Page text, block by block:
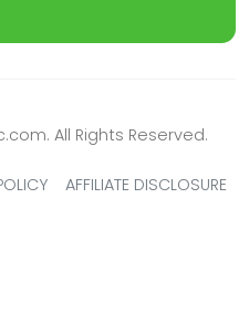
All Rights Reserved.
AFFILIATE DISCLOSURE